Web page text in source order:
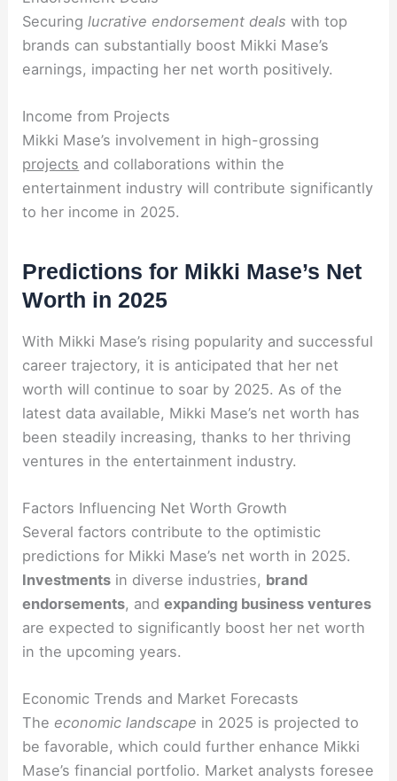
Securinglucrative endorsement deals with top
brands can substantially boost Mikki Mase’s
earnings, impacting her net worth positively.
Income from Projects
Mikki Mase’s involvement in high-grossing
projects and collaborations within the
entertainment industry will contribute significantly
to her income in 2025.
Predictions for Mikki Mase’s Net
Worth in 2025
With Mikki Mase’s rising popularity and successful
career trajectory, it is anticipated that her net
worth will continue to soar by 2025. As of the
latest data available, Mikki Mase’s net worth has
been steadily increasing, thanks to her thriving
ventures in the entertainment industry.
Factors Influencing Net Worth Growth
Several factors contribute to the optimistic
predictions for Mikki Mase’s net worth in 2025.
Investments in diverse industries, brand
endorsements, andexpanding business ventures
are expected to significantly boost her net worth
in the upcoming years.
Economic Trends and Market Forecasts
The economic landscape in 2025 is projected to
be favorable, which could further enhance Mikki
Mase’s financial portfolio. Market analysts foresee